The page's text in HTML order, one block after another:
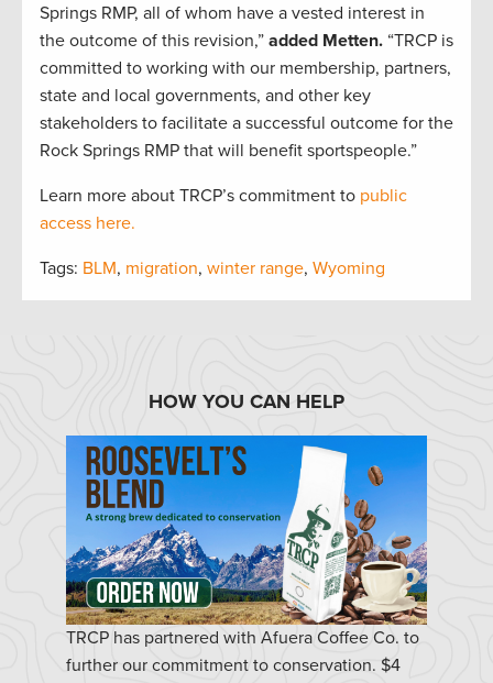
Springs RMP, all of whom have a vested interest in
the outcome of this revision,” added Metten. “TRCP is
committed to working with our membership, partners,
state and local governments, and other key
stakeholders to facilitate a successful outcome for the
Rock Springs RMP that will benefit sportspeople.”
Learn more about TRCP’s commitment to public
access here.
Tags: BLM, migration, winter range, Wyoming
HOW YOU CAN HELP
TRCP has partnered with Afuera Coffee Co. to
further our commitment to conservation. $4